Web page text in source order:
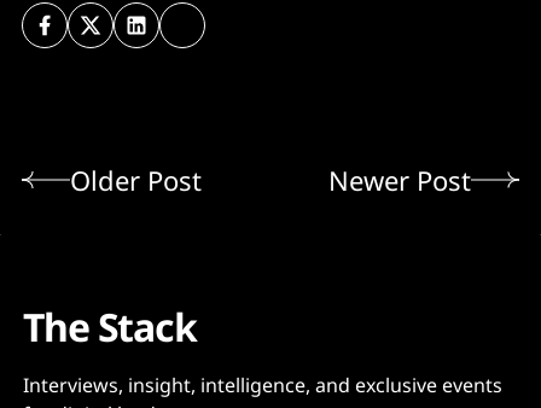
Older Post Newer Post
The Stack
Interviews, insight, intelligence, and exclusive events